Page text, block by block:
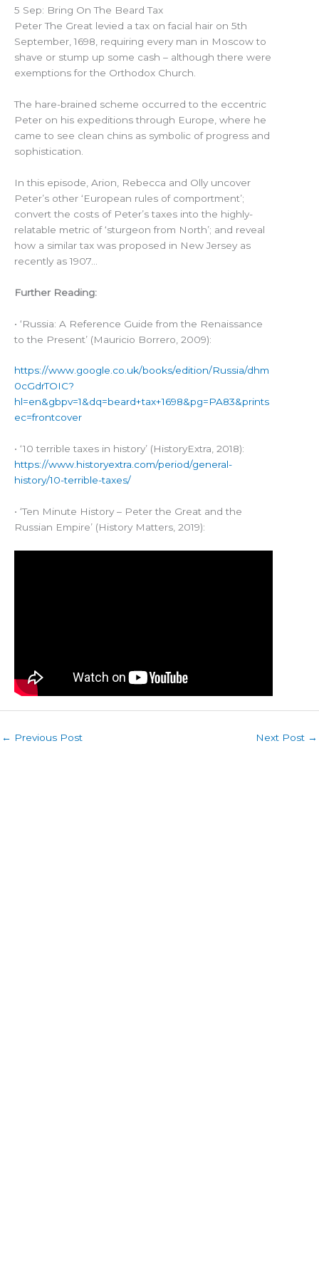
5 Sep: Bring On The Beard Tax
Peter The Great levied a tax on facial hair on 5th
September, 1698, requiring every man in Moscow to
shave or stump up some cash – although there were
exemptions for the Orthodox Church.
The hare-brained scheme occurred to the eccentric
Peter on his expeditions through Europe, where he
came to see clean chins as symbolic of progress and
sophistication.
In this episode, Arion, Rebecca and Olly uncover
Peter’s other ‘European rules of comportment’;
convert the costs of Peter’s taxes into the highly-
relatable metric of ‘sturgeon from North’; and reveal
how a similar tax was proposed in New Jersey as
recently as 1907…
Further Reading:
• ‘Russia: A Reference Guide from the Renaissance
to the Present’ (Mauricio Borrero, 2009):
https://www.google.co.uk/books/edition/Russia/dhm
0cGdrTOIC?
hl=en&gbpv=1&dq=beard+tax+1698&pg=PA83&prints
ec=frontcover
• ‘10 terrible taxes in history’ (HistoryExtra, 2018):
https://www.historyextra.com/period/general-
history/10-terrible-taxes/
• ‘Ten Minute History – Peter the Great and the
Russian Empire’ (History Matters, 2019):
← Previous Post Next Post →